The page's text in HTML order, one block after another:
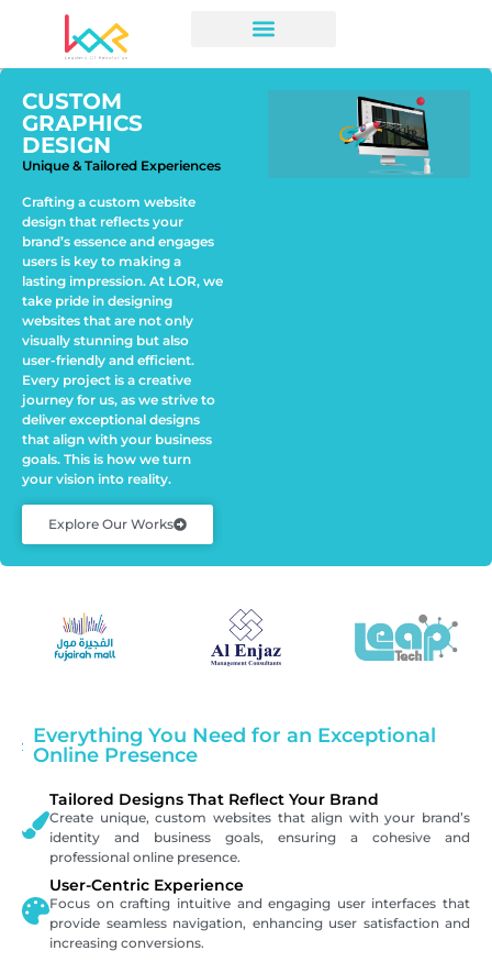
CUSTOM
GRAPHICS
DESIGN
Unique & Tailored Experiences
Crafting a custom website
design that reflects your
brand’s essence and engages
users is key to making a
lasting impression. At LOR, we
take pride in designing
websites that are not only
visually stunning but also
user-friendly and efficient.
Every project is a creative
journey for us, as we strive to
deliver exceptional designs
that align with your business
goals. This is how we turn
your vision into reality.
Explore Our Works
Everything You Need for an Exceptional
Online Presence
Tailored Designs That Reflect Your Brand
Create unique, custom websites that align with your brand’s
identity and business goals, ensuring a cohesive and
professional online presence.
User-Centric Experience
Focus on crafting intuitive and engaging user interfaces that
provide seamless navigation, enhancing user satisfaction and
increasing conversions.